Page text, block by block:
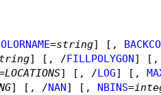
=string] [,
] [, /FILLPOLYGON] [,
LOCATIONS] [, /LOG] [,
] [, /NAN] [, NBINS=